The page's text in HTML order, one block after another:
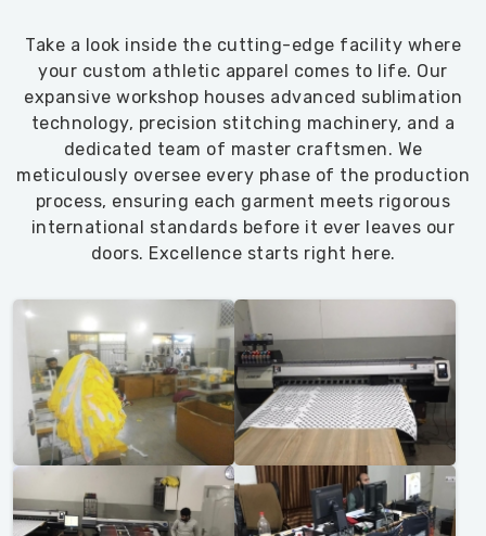
Take a look inside the cutting-edge facility where
your custom athletic apparel comes to life. Our
expansive workshop houses advanced sublimation
technology, precision stitching machinery, and a
dedicated team of master craftsmen. We
meticulously oversee every phase of the production
process, ensuring each garment meets rigorous
international standards before it ever leaves our
doors. Excellence starts right here.